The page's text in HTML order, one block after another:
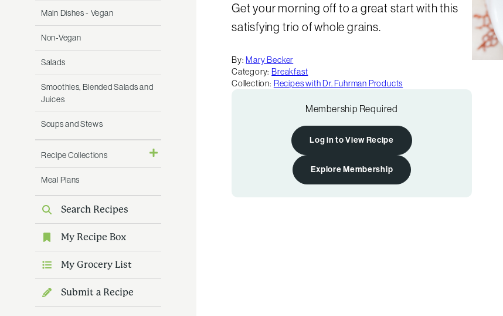
Main Dishes - Vegan
Non-Vegan
Salads
Smoothies, Blended Salads and
Juices
Soups and Stews
Recipe Collections
Meal Plans
Search Recipes
My Recipe Box
My Grocery List
Submit a Recipe
Get your morning off to a great start with this
satisfying trio of whole grains.
By: Mary Becker
Category: Breakfast
Collection: Recipes with Dr. Fuhrman Products
Membership Required
Log in to View Recipe
Explore Membership